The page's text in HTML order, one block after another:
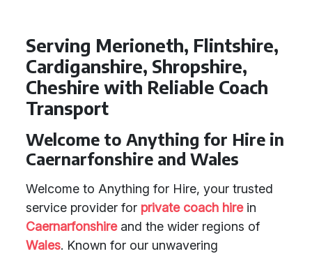
Serving Merioneth, Flintshire,
Cardiganshire, Shropshire,
Cheshire with Reliable Coach
Transport
Welcome to Anything for Hire in
Caernarfonshire and Wales
Welcome to Anything for Hire, your trusted
service provider for private coach hirein
Caernarfonshireand the wider regions of
Wales. Known for our unwavering